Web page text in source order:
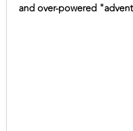
and over-powered